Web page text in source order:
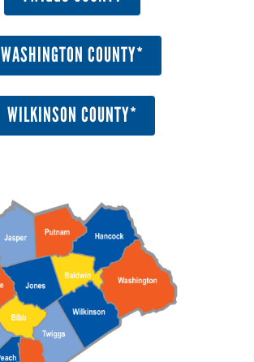
WASHINGTON COUNTY*
WILKINSON COUNTY*